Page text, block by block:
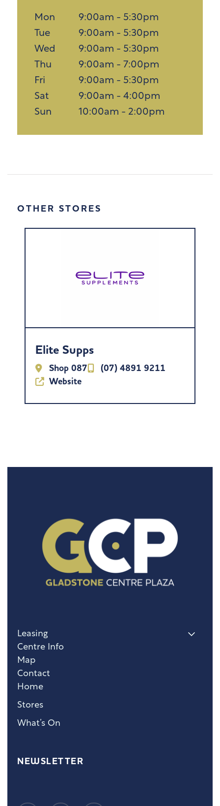
Mon
9:00am - 5:30pm
Tue
9:00am - 5:30pm
Wed
9:00am - 5:30pm
Thu
9:00am - 7:00pm
Fri
9:00am - 5:30pm
Sat
9:00am - 4:00pm
Sun
10:00am - 2:00pm
OTHER STORES
Elite Supps
Shop 087
(07) 4891 9211
Website
Home
Stores
What’s On
Leasing
Centre Info
Map
Contact
NEWSLETTER